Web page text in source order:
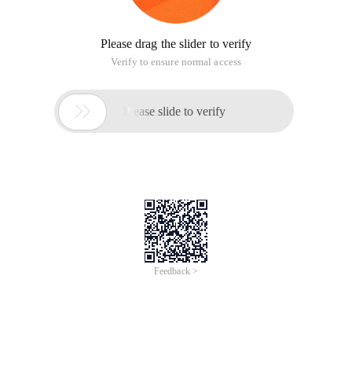
Please drag the slider to verify
Verify to ensure normal access
 Please slide to verify
Feedback >